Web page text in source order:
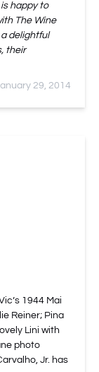
happy to
The Wine
a delightful
their
29, 2014
1944 Mai
Reiner; Pina
Lini with
photo
Jr. has